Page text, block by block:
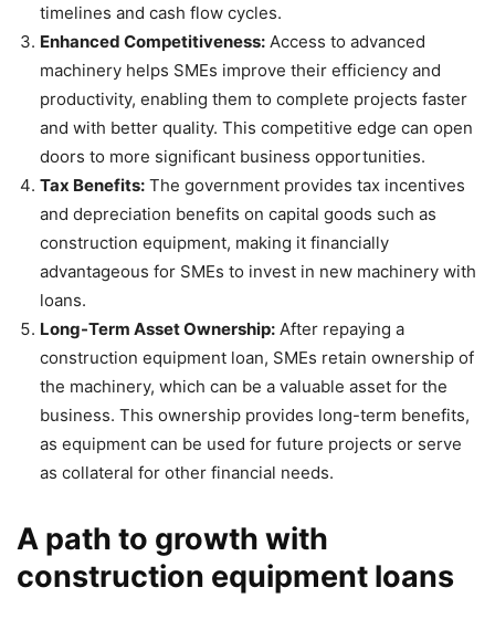
timelines and cash flow cycles.
Enhanced Competitiveness: Access to advanced
machinery helps SMEs improve their efficiency and
productivity, enabling them to complete projects faster
and with better quality. This competitive edge can open
doors to more significant business opportunities.
Tax Benefits: The government provides tax incentives
and depreciation benefits on capital goods such as
construction equipment, making it financially
advantageous for SMEs to invest in new machinery with
loans.
Long-Term Asset Ownership: After repaying a
construction equipment loan, SMEs retain ownership of
the machinery, which can be a valuable asset for the
business. This ownership provides long-term benefits,
as equipment can be used for future projects or serve
as collateral for other financial needs.
A path to growth with
construction equipment loans